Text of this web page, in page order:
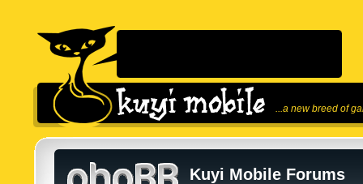
...a new breed of
Kuyi Mobile Forums